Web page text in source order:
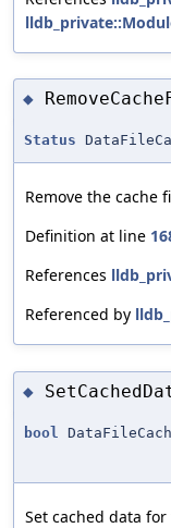
◆
Status
Remove the cache
Definition at line
References
Referenced by
◆
bool
Set cached data